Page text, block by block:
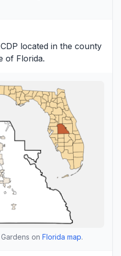
located in the county
of Florida.
on Florida map.